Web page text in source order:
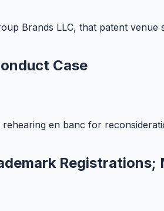
Brands LLC, that patent venue
Case
en banc for